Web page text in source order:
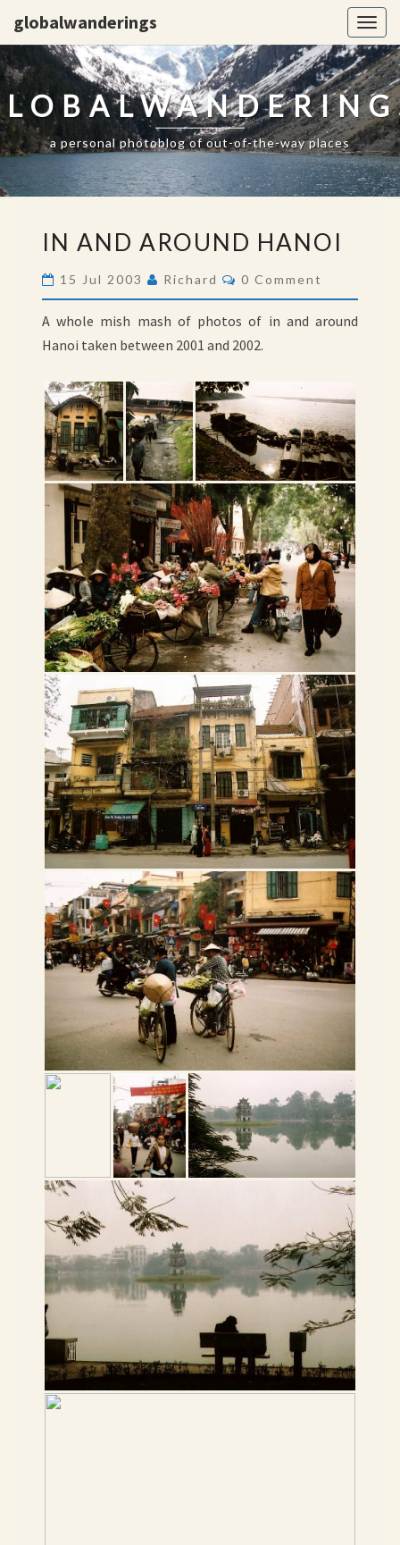
globalwanderings
a personal photoblog of out-of-the-way places
AND
AROUND
HANOI
IN AND AROUND HANOI
15 Jul 2003 Richard Comments
0 Comment
A whole mish mash of photos of in and around
Hanoi taken between 2001 and 2002.